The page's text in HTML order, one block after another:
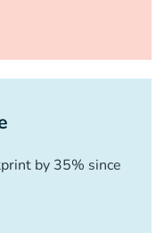
by 35% since